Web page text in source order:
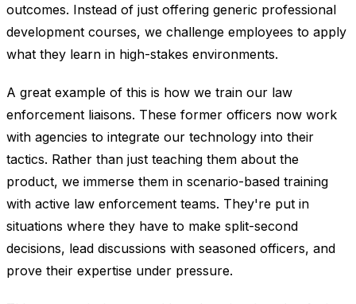
outcomes. Instead of just offering generic professional
development courses, we challenge employees to apply
what they learn in high-stakes environments.
A great example of this is how we train our law
enforcement liaisons. These former officers now work
with agencies to integrate our technology into their
tactics. Rather than just teaching them about the
product, we immerse them in scenario-based training
with active law enforcement teams. They're put in
situations where they have to make split-second
decisions, lead discussions with seasoned officers, and
prove their expertise under pressure.